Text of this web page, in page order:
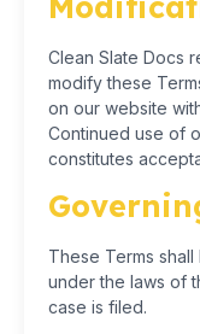
Clean Slate Docs
modify these
on our website
Continued use of
constitutes
These Terms
under the laws of
case is filed.